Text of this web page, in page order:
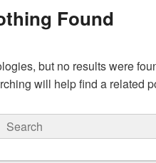
Found
but no results were
will help find a related
Search